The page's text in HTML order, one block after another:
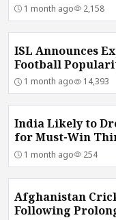
1 month ago 2,158
ISL Announces
Football
1 month ago 14,393
India Likely to
for Must-Win
1 month ago 254
Afghanistan
Following